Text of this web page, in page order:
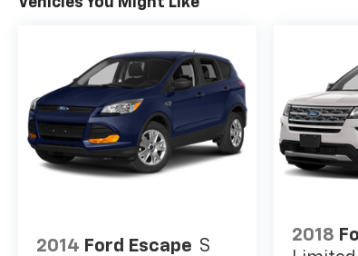
2014 Ford Escape S
2018